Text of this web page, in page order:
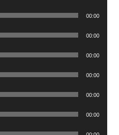
00:00
00:00
00:00
00:00
00:00
00:00